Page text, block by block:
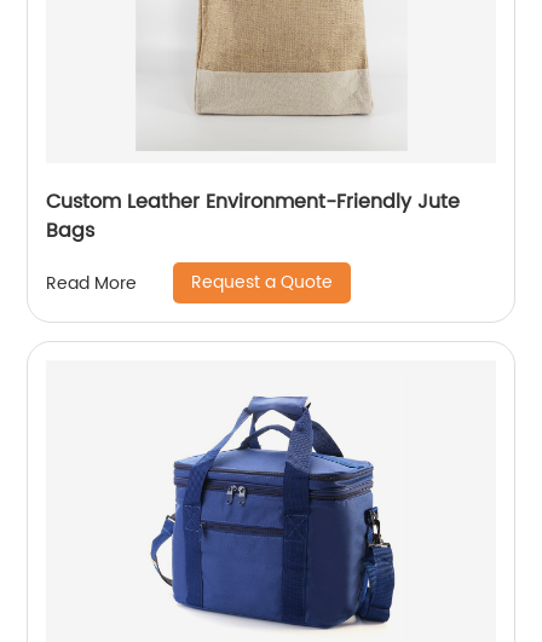
Custom Leather Environment-Friendly Jute
Bags
Read More Request a Quote